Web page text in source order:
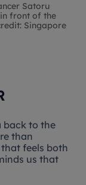
Satoru
front of the
Singapore
back to the
than
that feels both
us that